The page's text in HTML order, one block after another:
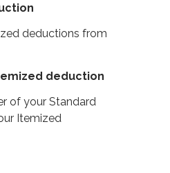
deductions from
deduction
of your Standard
Itemized